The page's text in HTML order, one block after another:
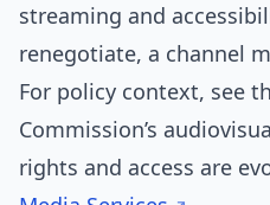
streaming and
renegotiate, a channel
For policy context, see
Commission’s
rights and access are